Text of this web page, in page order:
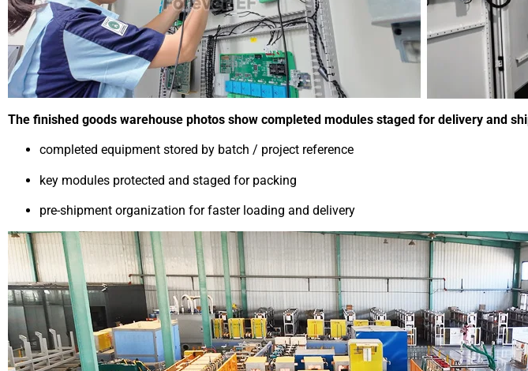
The finished goods warehouse photos show completed modules staged for delivery and
completed equipment stored by batch / project reference
key modules protected and staged for packing
pre-shipment organization for faster loading and delivery